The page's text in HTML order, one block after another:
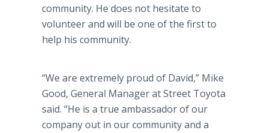
community. He does not hesitate to
volunteer and will be one of the first to
help his community.
“We are extremely proud of David,” Mike
Good, General Manager at Street Toyota
said. “He is a true ambassador of our
company out in our community and a